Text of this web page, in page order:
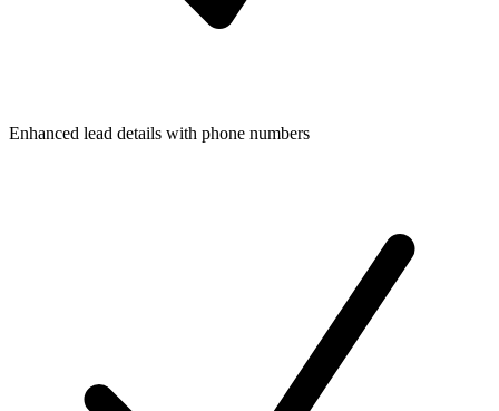
Enhanced lead details with phone numbers